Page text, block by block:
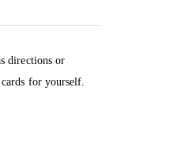
directions or
for yourself.